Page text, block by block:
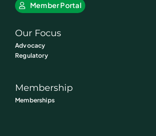
Member Portal
Our Focus
Advocacy
Regulatory
Membership
Memberships